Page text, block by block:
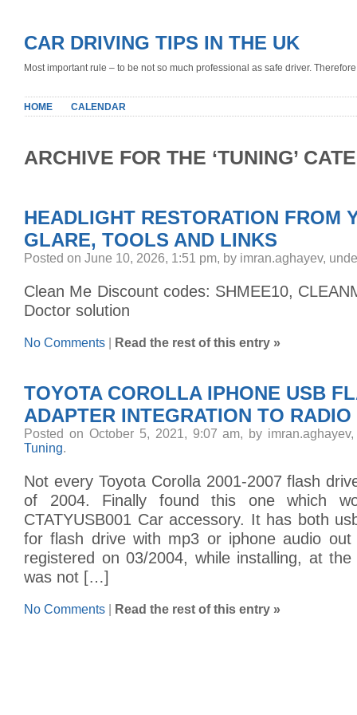
CAR DRIVING TIPS IN THE UK
Most important rule – to be not so much professional as safe driver.
HOME CALENDAR
ARCHIVE FOR THE ‘TUNING’
HEADLIGHT RESTORATION FROM
GLARE, TOOLS AND LINKS
Posted on June 10, 2026, 1:51 pm, by imran.aghayev,
Clean Me Discount codes: SHMEE10,
Doctor solution
No Comments Read the rest of this entry »
TOYOTA COROLLA IPHONE USB
ADAPTER INTEGRATION TO RADIO
Posted on October 5, 2021, 9:07 am, by
Tuning.
Not every Toyota Corolla 2001-2007 flash
of 2004. Finally found this one which
CTATYUSB001 Car accessory. It has both
for flash drive with mp3 or iphone audio
registered on 03/2004, while installing, at
was not […]
No Comments Read the rest of this entry »